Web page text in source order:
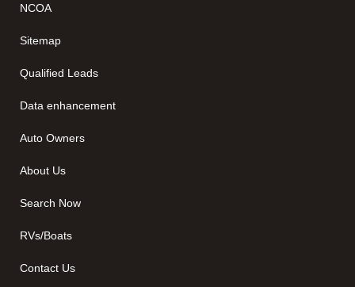
NCOA
Sitemap
Qualified Leads
Data enhancement
Auto Owners
About Us
Search Now
RVs/Boats
Contact Us